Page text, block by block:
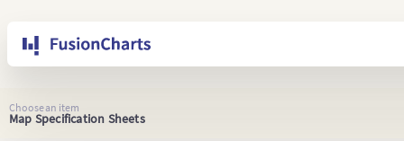
Choose an item
Map Specification Sheets